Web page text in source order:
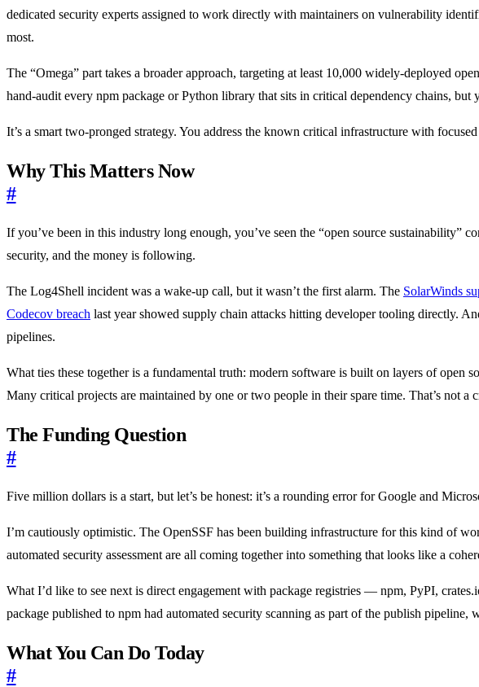
dedicated security experts assigned to work directly with maintainers on vulnerability
most.
The “Omega” part takes a broader approach, targeting at least 10,000 widely-deployed
hand-audit every npm package or Python library that sits in critical dependency chains, but
It’s a smart two-pronged strategy. You address the known critical infrastructure with
Why This Matters Now
#
If you’ve been in this industry long enough, you’ve seen the “open source sustainability”
security, and the money is following.
The Log4Shell incident was a wake-up call, but it wasn’t the first alarm. The SolarWinds
Codecov breach last year showed supply chain attacks hitting developer tooling directly.
pipelines.
What ties these together is a fundamental truth: modern software is built on layers of open
Many critical projects are maintained by one or two people in their spare time. That’s not
The Funding Question
#
Five million dollars is a start, but let’s be honest: it’s a rounding error for Google and
I’m cautiously optimistic. The OpenSSF has been building infrastructure for this kind of
automated security assessment are all coming together into something that looks like a
What I’d like to see next is direct engagement with package registries — npm, PyPI,
package published to npm had automated security scanning as part of the publish pipeline,
What You Can Do Today
#